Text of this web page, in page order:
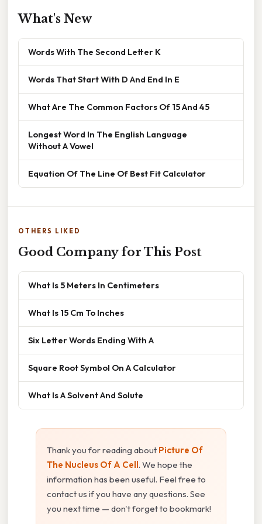
What's New
Words With The Second Letter K
Words That Start With D And End In E
What Are The Common Factors Of 15 And 45
Longest Word In The English Language
Without A Vowel
Equation Of The Line Of Best Fit Calculator
OTHERS LIKED
Good Company for This Post
What Is 5 Meters In Centimeters
What Is 15 Cm To Inches
Six Letter Words Ending With A
Square Root Symbol On A Calculator
What Is A Solvent And Solute
Thank you for reading about Picture Of
The Nucleus Of A Cell. We hope the
information has been useful. Feel free to
contact us if you have any questions. See
you next time — don't forget to bookmark!